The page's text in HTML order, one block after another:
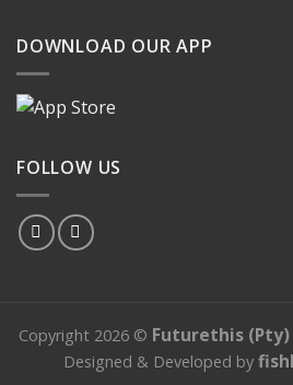
DOWNLOAD OUR APP
FOLLOW US
Copyright 2026 © Futurethis
Designed & Developed by